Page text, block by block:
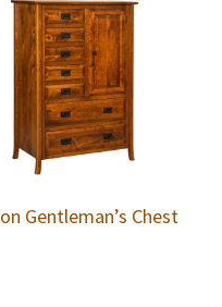
Gentleman’s Chest